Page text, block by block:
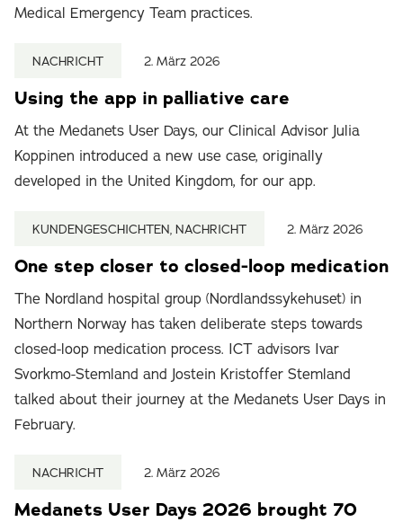
Medical Emergency Team practices.
NACHRICHT 2. März 2026
Using the app in palliative care
At the Medanets User Days, our Clinical Advisor Julia
Koppinen introduced a new use case, originally
developed in the United Kingdom, for our app.
KUNDENGESCHICHTEN, NACHRICHT 2. März 2026
One step closer to closed-loop medication
The Nordland hospital group (Nordlandssykehuset) in
Northern Norway has taken deliberate steps towards
closed-loop medication process. ICT advisors Ivar
Svorkmo-Stemland and Jostein Kristoffer Stemland
talked about their journey at the Medanets User Days in
February.
NACHRICHT 2. März 2026
Medanets User Days 2026 brought 70